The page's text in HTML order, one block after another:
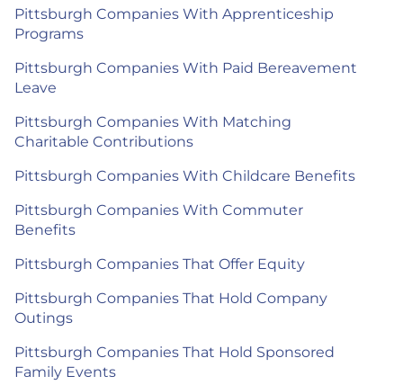
Pittsburgh Companies With Apprenticeship
Programs
Pittsburgh Companies With Paid Bereavement
Leave
Pittsburgh Companies With Matching
Charitable Contributions
Pittsburgh Companies With Childcare Benefits
Pittsburgh Companies With Commuter
Benefits
Pittsburgh Companies That Offer Equity
Pittsburgh Companies That Hold Company
Outings
Pittsburgh Companies That Hold Sponsored
Family Events